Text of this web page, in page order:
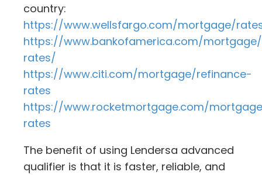
country:
https://www.wellsfargo.com/mortgage/
https://www.bankofamerica.com/
rates/
https://www.citi.com/mortgage/refinance-
rates
https://www.rocketmortgage.com/
rates
The benefit of using Lendersa advanced
qualifier is that it is faster, reliable, and